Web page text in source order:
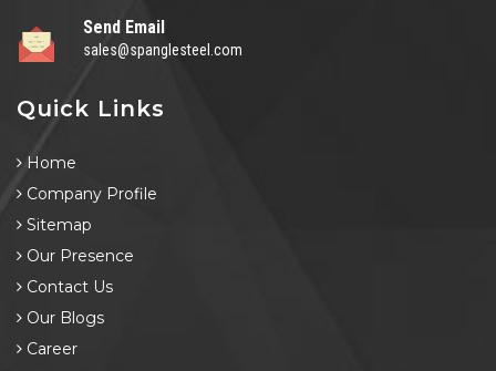
Send Email
sales@spanglesteel.com
Quick Links
Home
Company Profile
Sitemap
Our Presence
Contact Us
Our Blogs
Career